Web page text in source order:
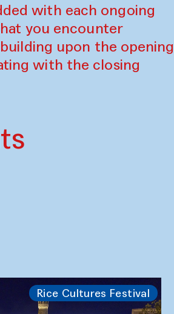
with each ongoing
you encounter
upon the opening
with the closing
Rice Cultures Festival